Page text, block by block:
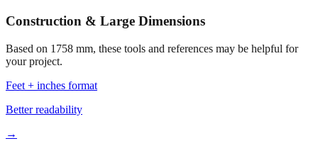
🔧
Construction & Large Dimensions
your project.
Feet + inches format
Better readability